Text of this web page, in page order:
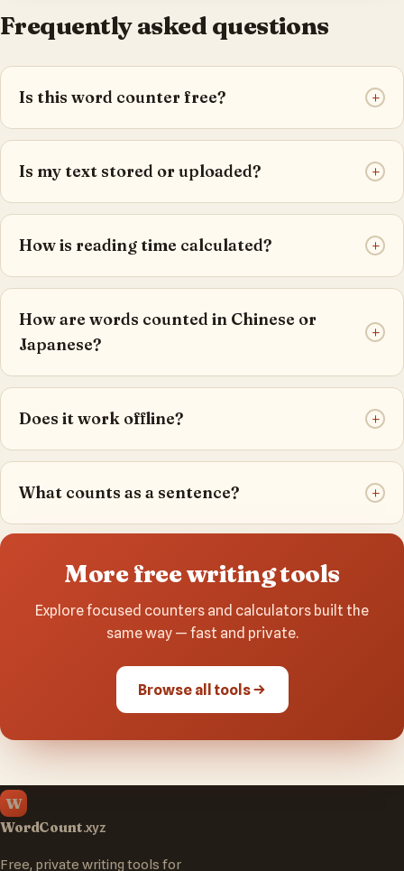
Frequently asked questions
Is this word counter free? +
Is my text stored or uploaded? +
How is reading time calculated? +
How are words counted in Chinese or
Japanese?
+
Does it work offline? +
What counts as a sentence? +
More free writing tools
Explore focused counters and calculators built the
same way — fast and private.
Browse all tools
W
WordCount.xyz
Free, private writing tools for